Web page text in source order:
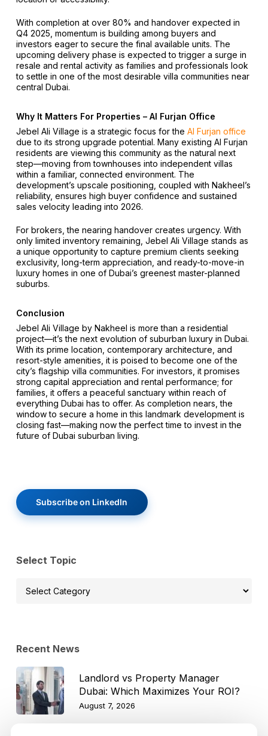
With completion at over 80% and handover expected in
Q4 2025, momentum is building among buyers and
investors eager to secure the final available units. The
upcoming delivery phase is expected to trigger a surge in
resale and rental activity as families and professionals look
to settle in one of the most desirable villa communities near
central Dubai.
Why It Matters For Properties – Al Furjan Office
Jebel Ali Village is a strategic focus for the Al Furjan office
due to its strong upgrade potential. Many existing Al Furjan
residents are viewing this community as the natural next
step—moving from townhouses into independent villas
within a familiar, connected environment. The
development’s upscale positioning, coupled with Nakheel’s
reliability, ensures high buyer confidence and sustained
sales velocity leading into 2026.
For brokers, the nearing handover creates urgency. With
only limited inventory remaining, Jebel Ali Village stands as
a unique opportunity to capture premium clients seeking
exclusivity, long-term appreciation, and ready-to-move-in
luxury homes in one of Dubai’s greenest master-planned
suburbs.
Conclusion
Jebel Ali Village by Nakheel is more than a residential
project—it’s the next evolution of suburban luxury in Dubai.
With its prime location, contemporary architecture, and
resort-style amenities, it is poised to become one of the
city’s flagship villa communities. For investors, it promises
strong capital appreciation and rental performance; for
families, it offers a peaceful sanctuary within reach of
everything Dubai has to offer. As completion nears, the
window to secure a home in this landmark development is
closing fast—making now the perfect time to invest in the
future of Dubai suburban living.
Subscribe on LinkedIn
Select Topic
Select
Recent News
Landlord vs Property Manager
Dubai: Which Maximizes Your ROI?
August 7, 2026